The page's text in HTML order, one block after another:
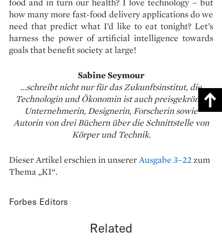
how many more fast-food delivery applications do we
need that predict what I’d like to eat tonight? Let’s
harness the power of artificial intelligence towards
goals that benefit society at large!
Sabine Seymour
...schreibt nicht nur für das Zukunftsinstitut, die
Technologin und Ökonomin ist auch preisgekrönte
Unternehmerin, Designerin, Forscherin sowie
Autorin von drei Büchern über die Schnittstelle von
Körper und Technik.
Dieser Artikel erschien in unsererAusgabe 3–22zum
Thema „KI“.
Forbes Editors
Related